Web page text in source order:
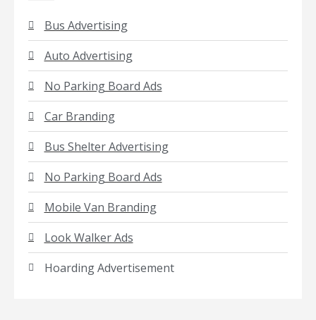
Bus Advertising
Auto Advertising
No Parking Board Ads
Car Branding
Bus Shelter Advertising
No Parking Board Ads
Mobile Van Branding
Look Walker Ads
Hoarding Advertisement